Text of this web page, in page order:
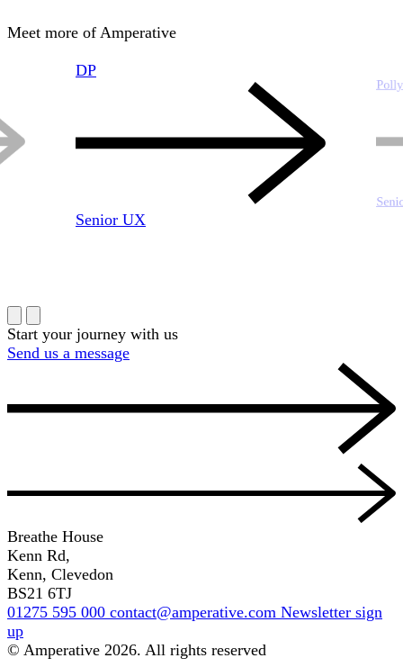
Meet more of Amperative
DP
Senior UX
Polly
Start your journey with us
Send us a message
Breathe House
Kenn Rd,
Kenn, Clevedon
BS21 6TJ
01275 595 000 contact@amperative.com Newsletter sign
up
© Amperative 2026. All rights reserved